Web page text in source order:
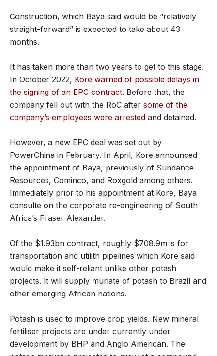
Construction, which Baya said would be “relatively
straight-forward” is expected to take about 43
months.
It has taken more than two years to get to this stage.
In October 2022, Kore warned of possible delays in
the signing of an EPC contract. Before that, the
company fell out with the RoC after some of the
company’s employees were arrested and detained.
However, a new EPC deal was set out by
PowerChina in February. In April, Kore announced
the appointment of Baya, previously of Sundance
Resources, Cominco, and Roxgold among others.
Immediately prior to his appointment at Kore, Baya
consulte on the corporate re-engineering of South
Africa’s Fraser Alexander.
Of the $1.93bn contract, roughly $708.9m is for
transportation and utilith pipelines which Kore said
would make it self-reliant unlike other potash
projects. It will supply muriate of potash to Brazil and
other emerging African nations.
Potash is used to improve crop yields. New mineral
fertiliser projects are under currently under
development by BHP and Anglo American. The